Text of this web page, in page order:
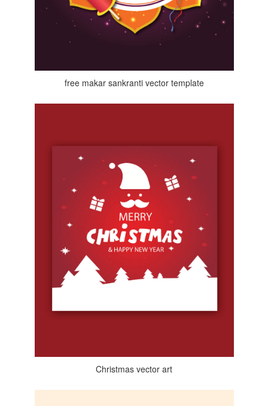
free makar sankranti vector template
Christmas vector art